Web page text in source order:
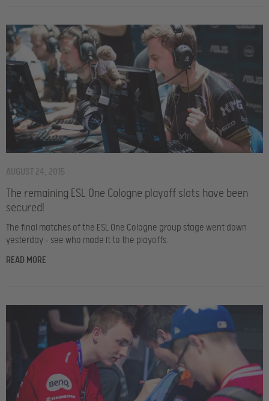
The remaining ESL One Cologne playoff slots have been
secured!
AUGUST 24, 2015
The final matches of the ESL One Cologne group stage went down
yesterday – see who made it to the playoffs.
READ MORE